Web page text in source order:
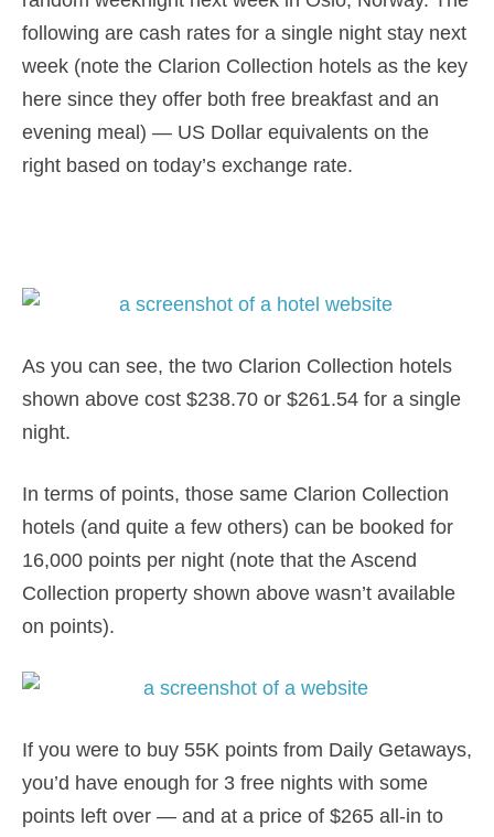
following are cash rates for a single night stay next
week (note the Clarion Collection hotels as the key
here since they offer both free breakfast and an
evening meal) — US Dollar equivalents on the
right based on today’s exchange rate.
As you can see, the two Clarion Collection hotels
shown above cost $238.70 or $261.54 for a single
night.
In terms of points, those same Clarion Collection
hotels (and quite a few others) can be booked for
16,000 points per night (note that the Ascend
Collection property shown above wasn’t available
on points).
If you were to buy 55K points from Daily Getaways,
you’d have enough for 3 free nights with some
points left over — and at a price of $265 all-in to